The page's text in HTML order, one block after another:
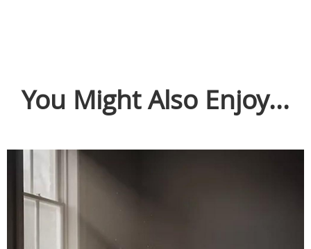
You Might Also Enjoy...